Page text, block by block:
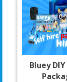
Bluey